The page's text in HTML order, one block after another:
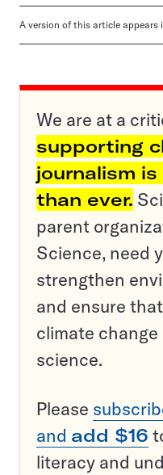
A version of this article appears
We are at a
supporting
journalism
than ever.
parent
Science, need
strengthen
and ensure
climate
science.
Please
and add $16
literacy and